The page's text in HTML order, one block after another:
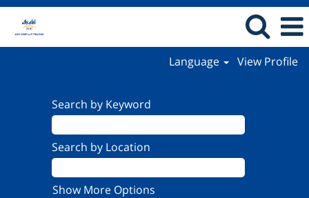
Language View Profile
Search by Keyword
Search by Location
Show More Options